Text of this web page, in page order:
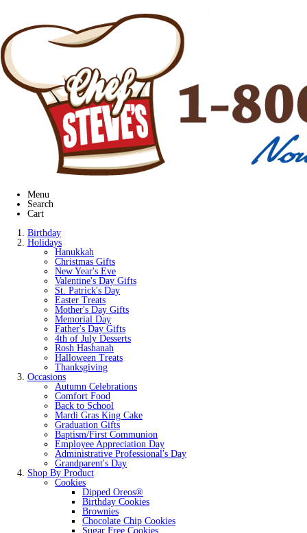
Menu
Search
Cart
Birthday
Holidays
Hanukkah
Christmas Gifts
New Year's Eve
Valentine's Day Gifts
St. Patrick's Day
Easter Treats
Mother's Day Gifts
Memorial Day
Father's Day Gifts
4th of July Desserts
Rosh Hashanah
Halloween Treats
Thanksgiving
Occasions
Autumn Celebrations
Comfort Food
Back to School
Mardi Gras King Cake
Graduation Gifts
Baptism/First Communion
Employee Appreciation Day
Administrative Professional's Day
Grandparent's Day
Shop By Product
Cookies
Dipped Oreos®
Birthday Cookies
Brownies
Chocolate Chip Cookies
Sugar Free Cookies